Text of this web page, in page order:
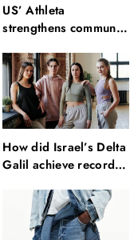
US’ Athleta
strengthens community
How did Israel’s Delta
Galil achieve record